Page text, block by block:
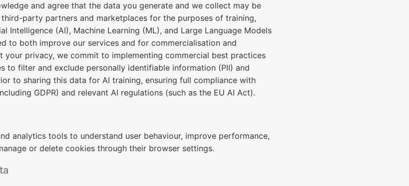
and agree that the data you generate and we collect may be
party partners and marketplaces for the purposes of training,
Intelligence (AI), Machine Learning (ML), and Large Language Models
to both improve our services and for commercialisation and
your privacy, we commit to implementing commercial best practices
to filter and exclude personally identifiable information (PII) and
to sharing this data for AI training, ensuring full compliance with
GDPR) and relevant AI regulations (such as the EU AI Act).
analytics tools to understand user behaviour, improve performance,
or delete cookies through their browser settings.